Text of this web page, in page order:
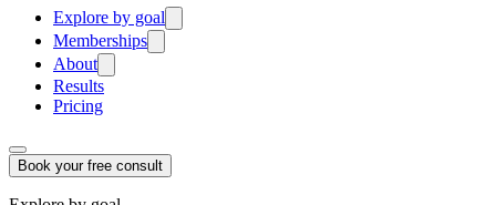
Explore by goal
Memberships
About
Results
Pricing
Book your free consult